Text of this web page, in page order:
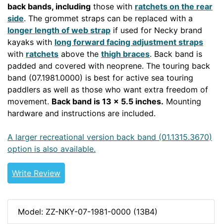
back bands, including those with ratchets on the rear
side. The grommet straps can be replaced with a
longer length of web strap if used for Necky brand
kayaks with long forward facing adjustment straps
with ratchets above the thigh braces. Back band is
padded and covered with neoprene. The touring back
band (07.1981.0000) is best for active sea touring
paddlers as well as those who want extra freedom of
movement. Back band is 13 x 5.5 inches. Mounting
hardware and instructions are included.
A larger recreational version back band (01.1315.3670)
option is also available.
Write Review
Model: ZZ-NKY-07-1981-0000 (13B4)